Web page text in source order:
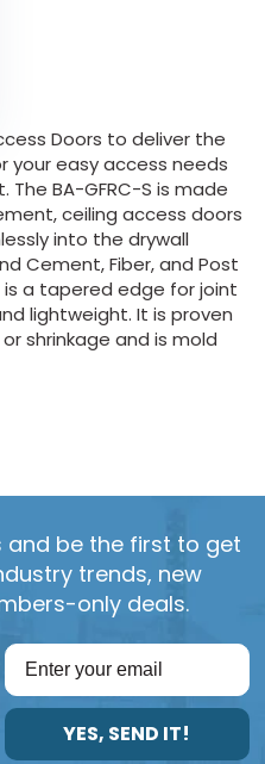
Doors to deliver the
your easy access needs
BA-GFRC-S is made
ceiling access doors
into the drywall
Cement, Fiber, and Post
is a tapered edge for joint
lightweight. It is proven
shrinkage and is mold
be the first to get
trends, new
only deals.
YES, SEND IT!